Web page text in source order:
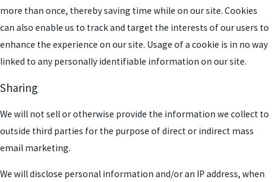
more than once, thereby saving time while on our site. Cookies
can also enable us to track and target the interests of our users to
enhance the experience on our site. Usage of a cookie is in no way
linked to any personally identifiable information on our site.
Sharing
We will not sell or otherwise provide the information we collect to
outside third parties for the purpose of direct or indirect mass
email marketing.
We will disclose personal information and/or an IP address, when